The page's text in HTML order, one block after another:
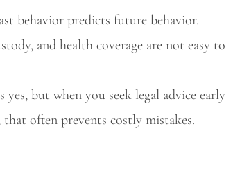
behavior predicts future behavior.
and health coverage are not easy to
yes, but when you seek legal advice early
often prevents costly mistakes.